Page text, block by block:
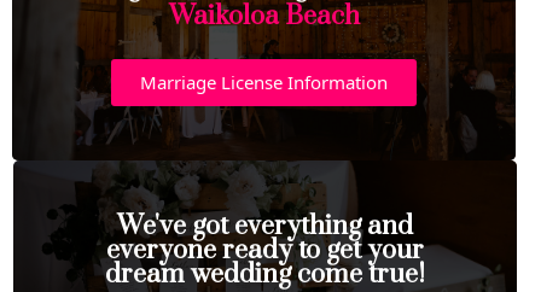
Waikoloa Beach
Marriage License Information
We've got everything and
everyone ready to get your
dream wedding come true!